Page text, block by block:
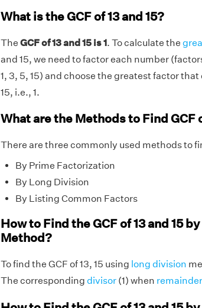
What is the GCF of 13 and 15?
The GCF of 13 and 15 is 1. To calculate the
and 15, we need to factor each number
1, 3, 5, 15) and choose the greatest factor
15, i.e., 1.
What are the Methods to Find GCF
There are three commonly used methods to
By Prime Factorization
By Long Division
By Listing Common Factors
How to Find the GCF of 13 and 15
Method?
To find the GCF of 13, 15 using long division
The corresponding divisor(1) when remainder